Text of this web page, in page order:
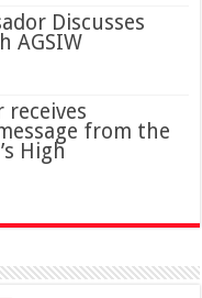
Discusses
AGSIW
from the
High